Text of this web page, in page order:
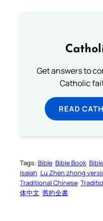
Get answers to
Catholic
READ
Tags: Bible Bible Book
Isaiah Lu Zhen zhong
Traditional Chinese
体中文 舊約全書